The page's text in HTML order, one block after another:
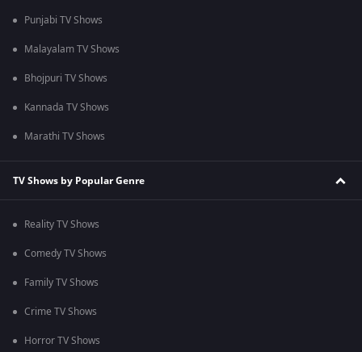
Punjabi TV Shows
Malayalam TV Shows
Bhojpuri TV Shows
Kannada TV Shows
Marathi TV Shows
TV Shows by Popular Genre
Reality TV Shows
Comedy TV Shows
Family TV Shows
Crime TV Shows
Horror TV Shows